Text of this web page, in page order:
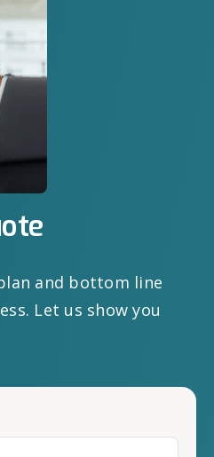
and bottom line
Let us show you